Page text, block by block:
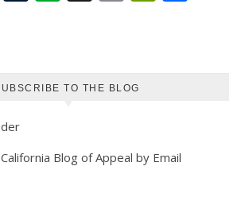
TO THE BLOG
Blog of Appeal by Email